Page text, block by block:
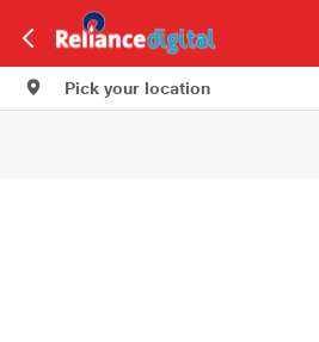
Pick your location